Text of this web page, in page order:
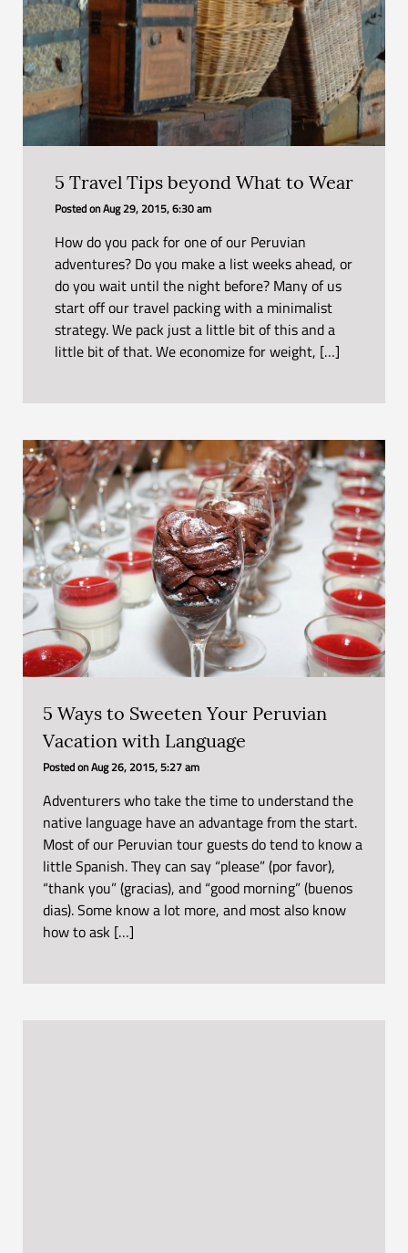
5 Travel Tips beyond What to Wear
Posted onAug 29, 2015, 6:30 am
How do you pack for one of our Peruvian
adventures? Do you make a list weeks ahead, or
do you wait until the night before? Many of us
start off our travel packing with a minimalist
strategy. We pack just a little bit of this and a
little bit of that. We economize for weight, […]
5 Ways to Sweeten Your Peruvian
Vacation with Language
Posted onAug 26, 2015, 5:27 am
Adventurers who take the time to understand the
native language have an advantage from the start.
Most of our Peruvian tour guests do tend to know a
little Spanish. They can say “please” (por favor),
“thank you” (gracias), and “good morning” (buenos
dias). Some know a lot more, and most also know
how to ask […]